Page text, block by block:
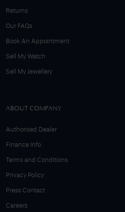
Returns
Our FAQs
Book An Appointment
Sell My Watch
Sell My Jewellery
ABOUT COMPANY
Authorised Dealer
Finance Info
Terms and Conditions
Privacy Policy
Press Contact
Careers